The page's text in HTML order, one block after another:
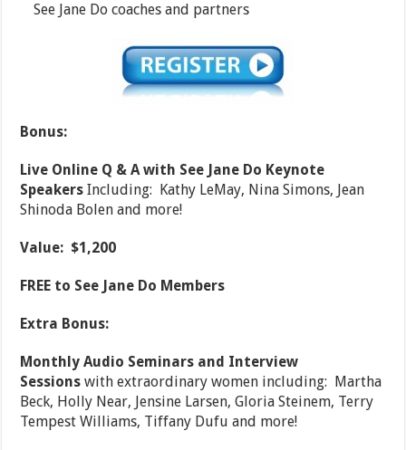
See Jane Do coaches and partners
Bonus:
Live Online Q & A with See Jane Do Keynote
Speakers Including: Kathy LeMay, Nina Simons, Jean
Shinoda Bolen and more!
Value: $1,200
FREE to See Jane Do Members
Extra Bonus:
Monthly Audio Seminars and Interview
Sessions with extraordinary women including: Martha
Beck, Holly Near, Jensine Larsen, Gloria Steinem, Terry
Tempest Williams, Tiffany Dufu and more!